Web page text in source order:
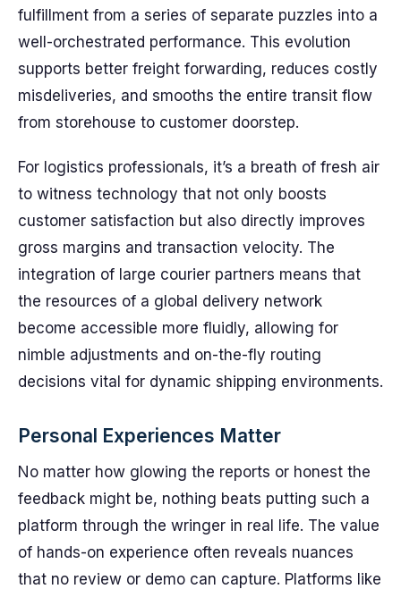
fulfillment from a series of separate puzzles into a
well-orchestrated performance. This evolution
supports better freight forwarding, reduces costly
misdeliveries, and smooths the entire transit flow
from storehouse to customer doorstep.
For logistics professionals, it’s a breath of fresh air
to witness technology that not only boosts
customer satisfaction but also directly improves
gross margins and transaction velocity. The
integration of large courier partners means that
the resources of a global delivery network
become accessible more fluidly, allowing for
nimble adjustments and on-the-fly routing
decisions vital for dynamic shipping environments.
Personal Experiences Matter
No matter how glowing the reports or honest the
feedback might be, nothing beats putting such a
platform through the wringer in real life. The value
of hands-on experience often reveals nuances
that no review or demo can capture. Platforms like